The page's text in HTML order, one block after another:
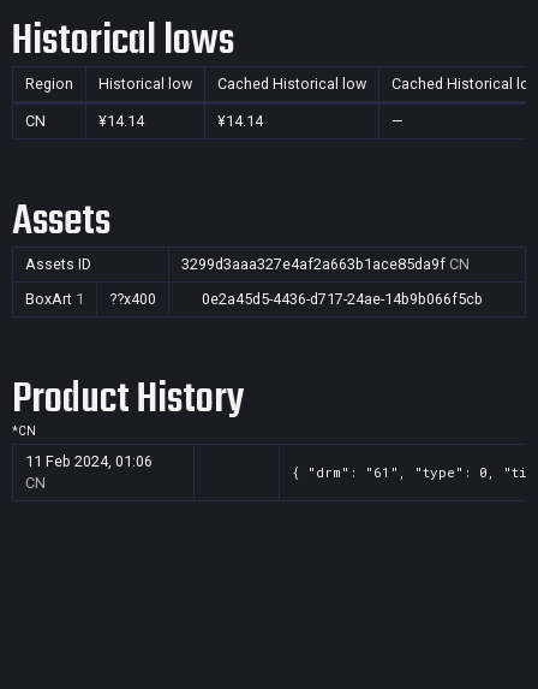
Historical lows
Region Historical low Cached Historical low Cached Historical
CN ¥14.14 ¥14.14 —
Assets
Assets ID 3299d3aaa327e4af2a663b1ace85da9f CN
BoxArt 1 ??x400 0e2a45d5-4436-d717-24ae-14b9b066f5cb
Product History
*CN
11 Feb 2024, 01:06
CN
{ "drm": "61", "type": 0,